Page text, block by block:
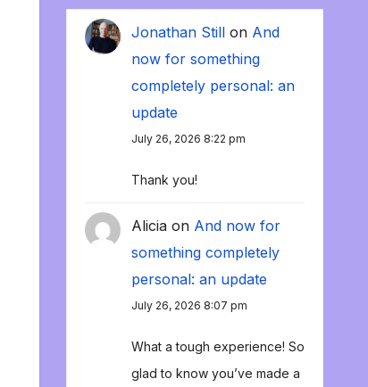
Jonathan Stillon And
now for something
completely personal: an
update
July 26, 2026 8:22 pm
Thank you!
Aliciaon And now for
something completely
personal: an update
July 26, 2026 8:07 pm
What a tough experience! So
glad to know you’ve made a